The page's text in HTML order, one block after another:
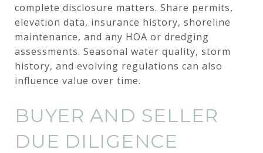
complete disclosure matters. Share permits,
elevation data, insurance history, shoreline
maintenance, and any HOA or dredging
assessments. Seasonal water quality, storm
history, and evolving regulations can also
influence value over time.
BUYER AND SELLER
DUE DILIGENCE